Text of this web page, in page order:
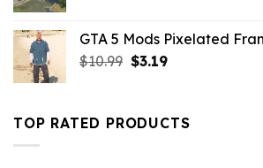
$10.99.$5.28.
GTA 5 Mods Pixelated
$10.99 Original
$10.99.
$3.19Current
$3.19.
TOP RATED PRODUCTS